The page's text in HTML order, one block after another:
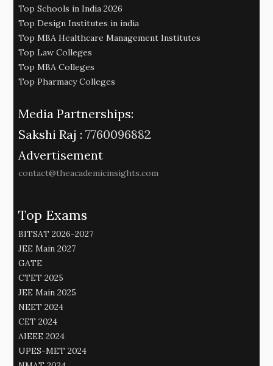
Top Schools in India 2026
Top Design Institutes in india
Top MBA Healthcare Management Institutes
Top Law Colleges
Top MBA Colleges
Top Pharmacy Colleges
Media Partnerships:
Sakshi Raj : 7760096882
Advertisement
contact@theacademicinsights.com
Top Exams
BITSAT 2026-2027
JEE Main 2027
GATE
CTET 2025
JEE Main 2025
NEET 2024
CET 2024
AIEEE 2024
UPES-MET 2024